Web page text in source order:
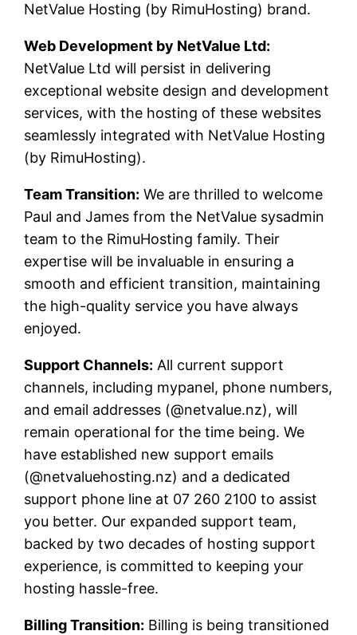
NetValue Hosting (by RimuHosting) brand.
Web Development by NetValue Ltd:
NetValue Ltd will persist in delivering
exceptional website design and development
services, with the hosting of these websites
seamlessly integrated with NetValue Hosting
(by RimuHosting).
Team Transition: We are thrilled to welcome
Paul and James from the NetValue sysadmin
team to the RimuHosting family. Their
expertise will be invaluable in ensuring a
smooth and efficient transition, maintaining
the high-quality service you have always
enjoyed.
Support Channels: All current support
channels, including mypanel, phone numbers,
and email addresses (@netvalue.nz), will
remain operational for the time being. We
have established new support emails
(@netvaluehosting.nz) and a dedicated
support phone line at 07 260 2100 to assist
you better. Our expanded support team,
backed by two decades of hosting support
experience, is committed to keeping your
hosting hassle-free.
Billing Transition: Billing is being transitioned